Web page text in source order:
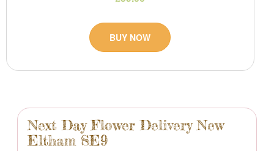
Next Day Flower Delivery New
Eltham SE9
BUY NOW